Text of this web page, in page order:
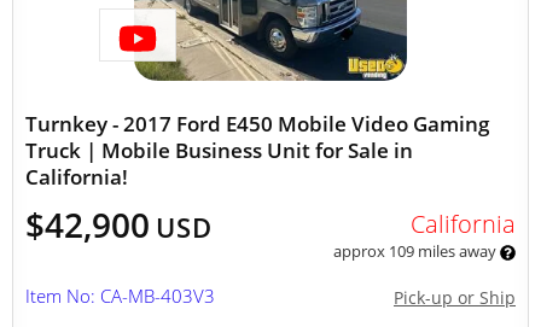
Turnkey - 2017 Ford E450 Mobile Video Gaming
Truck | Mobile Business Unit for Sale in
California!
$42,900 USD California
approx 109 miles away
Pick-up or Ship
Item No: CA-MB-403V3